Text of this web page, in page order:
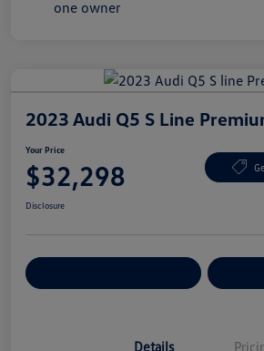
2023 Audi Q5 S Line
Your Price
$32,298
Disclosure
Details